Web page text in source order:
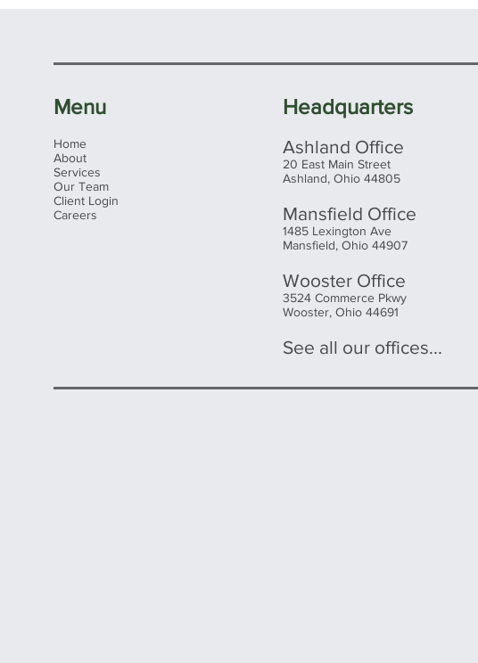
week. Take a peek at the pantry and
old bag of
Menu
Home
About
Services
Our Team
Client Login
Careers
Headquarters
Ashland Office
20 East Main Street
Ashland, Ohio 44805
Mansfield Office
1485 Lexington Ave
Mansfield, Ohio 44907
Wooster Office
3524 Commerce Pkwy
Wooster, Ohio 44691
See all our offices...